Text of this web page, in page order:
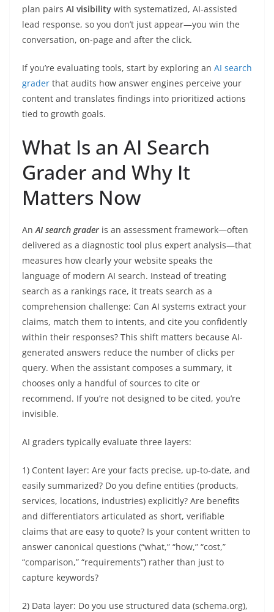
plan pairs AI visibility with systematized, AI-assisted
lead response, so you don’t just appear—you win the
conversation, on-page and after the click.
If you’re evaluating tools, start by exploring an AI search
grader that audits how answer engines perceive your
content and translates findings into prioritized actions
tied to growth goals.
What Is an AI Search
Grader and Why It
Matters Now
AnAI search grader is an assessment framework—often
delivered as a diagnostic tool plus expert analysis—that
measures how clearly your website speaks the
language of modern AI search. Instead of treating
search as a rankings race, it treats search as a
comprehension challenge: Can AI systems extract your
claims, match them to intents, and cite you confidently
within their responses? This shift matters because AI-
generated answers reduce the number of clicks per
query. When the assistant composes a summary, it
chooses only a handful of sources to cite or
recommend. If you’re not designed to be cited, you’re
invisible.
AI graders typically evaluate three layers:
1) Content layer: Are your facts precise, up-to-date, and
easily summarized? Do you define entities (products,
services, locations, industries) explicitly? Are benefits
and differentiators articulated as short, verifiable
claims that are easy to quote? Is your content written to
answer canonical questions (“what,” “how,” “cost,”
“comparison,” “requirements”) rather than just to
capture keywords?
2) Data layer: Do you use structured data (schema.org),